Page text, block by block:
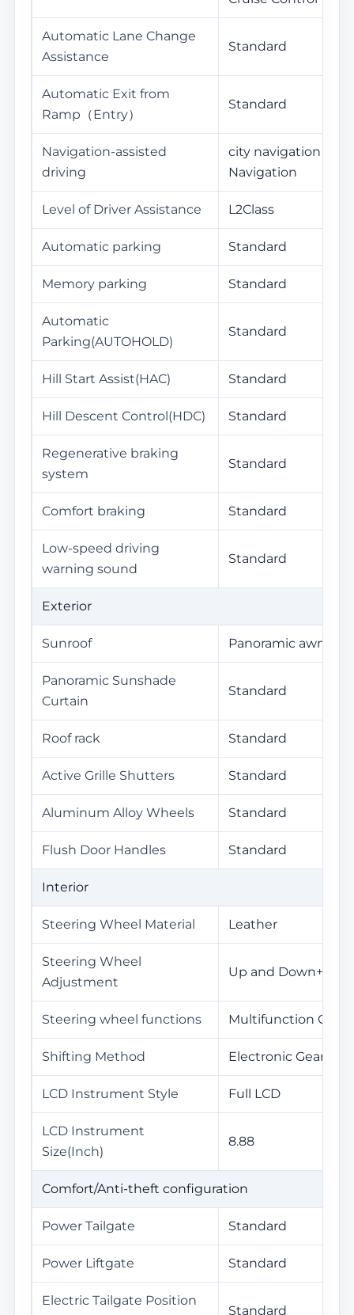
Automatic Lane Change
Assistance
Standard
Automatic Exit from
Ramp（Entry）
Standard
Navigation-assisted
driving
city navigation /
Navigation
Level of Driver Assistance L2Class
Automatic parking Standard
Memory parking Standard
Automatic
Parking(AUTOHOLD)
Standard
Hill Start Assist(HAC) Standard
Hill Descent Control(HDC) Standard
Regenerative braking
system
Standard
Comfort braking Standard
Low-speed driving
warning sound
Standard
Exterior
Sunroof Panoramic awning
Panoramic Sunshade
Curtain
Standard
Roof rack Standard
Active Grille Shutters Standard
Aluminum Alloy Wheels Standard
Flush Door Handles Standard
Interior
Steering Wheel Material Leather
Steering Wheel
Adjustment
Up and
Steering wheel functions Multifunction
Shifting Method Electronic Gear
LCD Instrument Style Full LCD
LCD Instrument
Size(Inch)
8.88
Comfort/Anti-theft configuration
Power Tailgate Standard
Power Liftgate Standard
Electric Tailgate Position
Standard